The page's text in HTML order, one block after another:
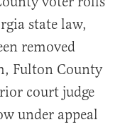
state law,
removed
Fulton County
court judge
under appeal